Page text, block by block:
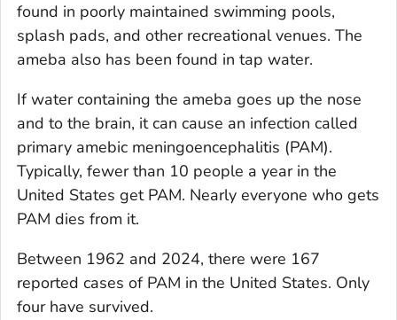
found in poorly maintained swimming pools,
splash pads, and other recreational venues. The
ameba also has been found in tap water.
If water containing the ameba goes up the nose
and to the brain, it can cause an infection called
primary amebic meningoencephalitis (PAM).
Typically, fewer than 10 people a year in the
United States get PAM. Nearly everyone who gets
PAM dies from it.
Between 1962 and 2024, there were 167
reported cases of PAM in the United States. Only
four have survived.